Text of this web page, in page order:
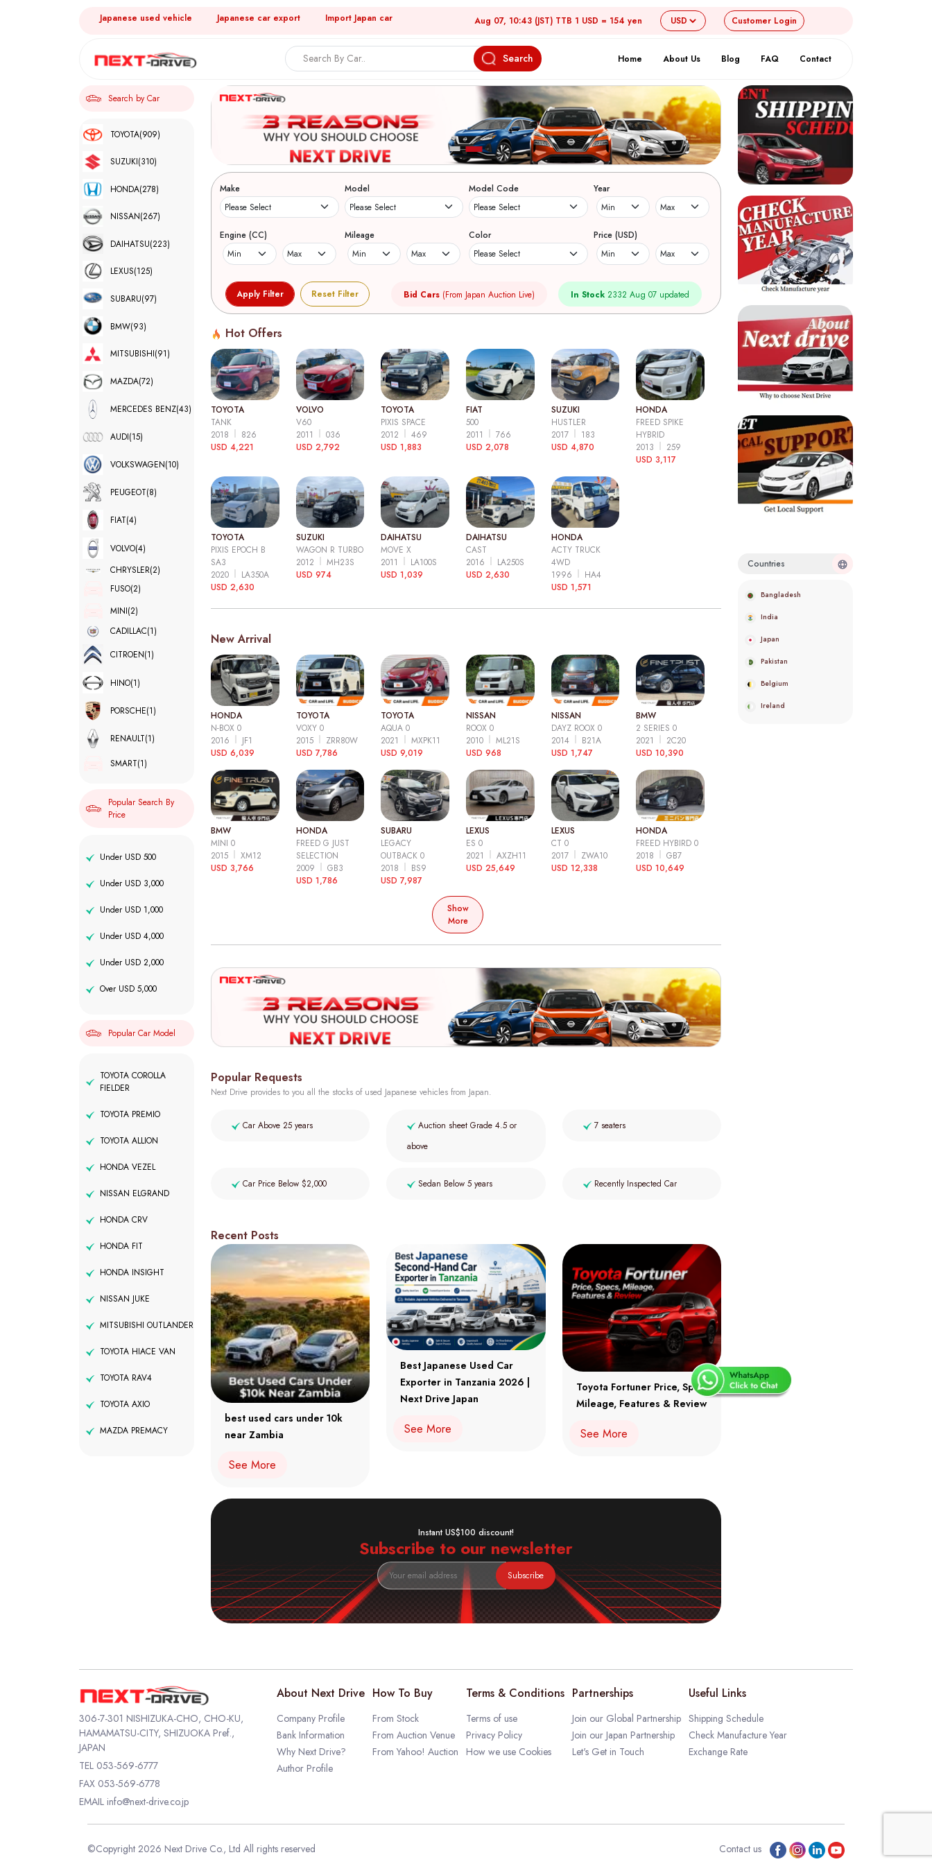
Japanese used vehicle Japanese car export Import Japan car Aug 07, 10:43 (JST) TTB 1 USD = 154 yen Customer Login
Search Home About Us Blog FAQ Contact
Search by Car
TOYOTA(909)
SUZUKI(310)
HONDA(278)
NISSAN(267)
DAIHATSU(223)
LEXUS(125)
SUBARU(97)
BMW(93)
MITSUBISHI(91)
MAZDA(72)
MERCEDES BENZ(43)
AUDI(15)
VOLKSWAGEN(10)
PEUGEOT(8)
FIAT(4)
VOLVO(4)
CHRYSLER(2)
FUSO(2)
MINI(2)
CADILLAC(1)
CITROEN(1)
HINO(1)
PORSCHE(1)
RENAULT(1)
SMART(1)
Popular Search By
Price
Under USD 500
Under USD 3,000
Under USD 1,000
Under USD 4,000
Under USD 2,000
Over USD 5,000
Popular Car Model
TOYOTA COROLLA
FIELDER
TOYOTA PREMIO
TOYOTA ALLION
HONDA VEZEL
NISSAN ELGRAND
HONDA CRV
HONDA FIT
HONDA INSIGHT
NISSAN JUKE
MITSUBISHI OUTLANDER
TOYOTA HIACE VAN
TOYOTA RAV4
TOYOTA AXIO
MAZDA PREMACY
Make Model Model Code Year
Engine (CC) Mileage Color Price (USD)
Reset Filter Bid Cars (From Japan Auction Live) In Stock 2332 Aug 07 updated
Hot Offers
TOYOTA
TANK
2018
826
USD 4,221
VOLVO
V60
2011
036
USD 2,792
TOYOTA
PIXIS SPACE
2012
469
USD 1,883
FIAT
500
2011
766
USD 2,078
SUZUKI
HUSTLER
2017
183
USD 4,870
HONDA
FREED SPIKE
HYBRID
2013
259
USD 3,117
TOYOTA
PIXIS EPOCH B
SA3
2020
LA350A
USD 2,630
SUZUKI
WAGON R TURBO
2012
MH23S
USD 974
DAIHATSU
MOVE X
2011
LA100S
USD 1,039
DAIHATSU
CAST
2016
LA250S
USD 2,630
HONDA
ACTY TRUCK
4WD
1996
HA4
USD 1,571
New Arrival
HONDA
N-BOX 0
2016
JF1
USD 6,039
TOYOTA
VOXY 0
2015
ZRR80W
USD 7,786
TOYOTA
AQUA 0
2021
MXPK11
USD 9,019
NISSAN
ROOX 0
2010
ML21S
USD 968
NISSAN
DAYZ ROOX 0
2014
B21A
USD 1,747
BMW
2 SERIES 0
2021
2C20
USD 10,390
BMW
MINI 0
2015
XM12
USD 3,766
HONDA
FREED G JUST
SELECTION
2009
GB3
USD 1,786
SUBARU
LEGACY
OUTBACK 0
2018
BS9
USD 7,987
LEXUS
ES 0
2021
AXZH11
USD 25,649
LEXUS
CT 0
2017
ZWA10
USD 12,338
HONDA
FREED HYBIRD 0
2018
GB7
USD 10,649
Show
More
Popular Requests
Next Drive provides to you all the stocks of used Japanese vehicles from Japan.
Car Above 25 years
Auction sheet Grade 4.5 or
above
7 seaters
Car Price Below $2,000 Sedan Below 5 years Recently Inspected Car
Recent Posts
best used cars under 10k
near Zambia
See More
Best Japanese Used Car
Exporter in Tanzania 2026 |
Next Drive Japan
See More
Toyota Fortuner Price, Specs,
Mileage, Features & Review
See More
Instant US$100 discount!
Subscribe to our newsletter
Subscribe
Countries
Bangladesh
India
Japan
Pakistan
Belgium
Ireland
306-7-301 NISHIZUKA-CHO, CHO-KU,
HAMAMATSU-CITY, SHIZUOKA Pref.,
JAPAN
TEL 053-569-6777
FAX 053-569-6778
EMAIL info@next-drive.co.jp
About Next Drive
Company Profile
Bank Information
Why Next Drive?
Author Profile
How To Buy
From Stock
From Auction Venue
From Yahoo! Auction
Terms & Conditions
Terms of use
Privacy Policy
How we use Cookies
Partnerships
Join our Global Partnership
Join our Japan Partnership
Let's Get in Touch
Useful Links
Shipping Schedule
Check Manufacture Year
Exchange Rate
©Copyright 2026 Next Drive Co., Ltd All rights reserved Contact us